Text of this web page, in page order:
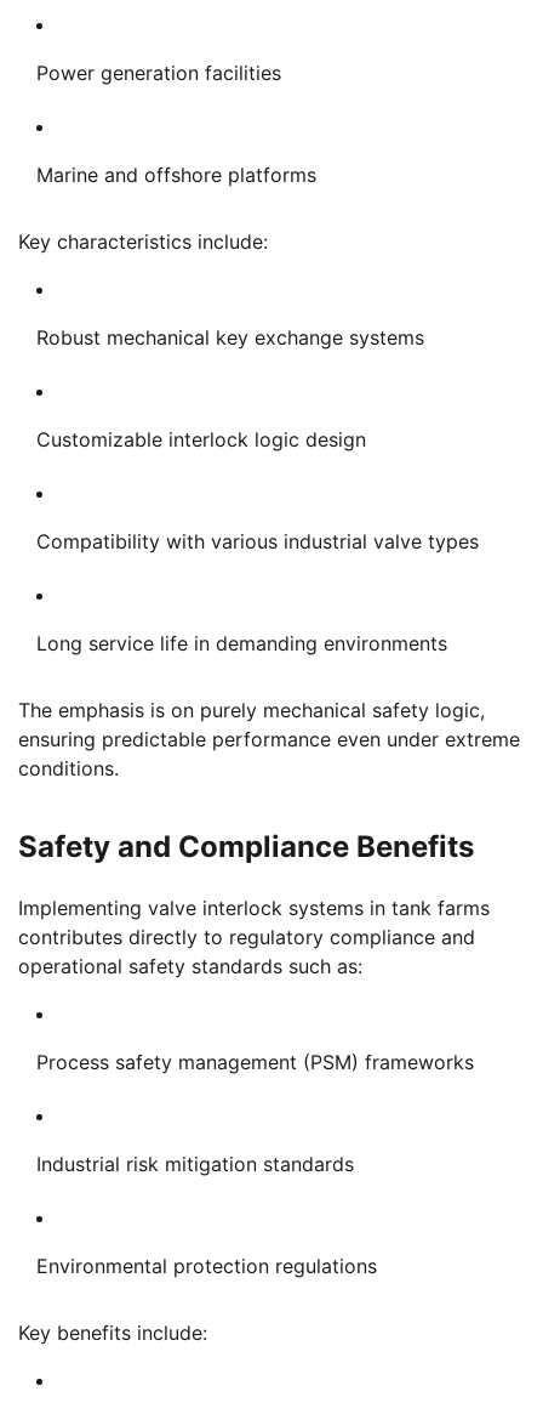
Power generation facilities
Marine and offshore platforms
Key characteristics include:
Robust mechanical key exchange systems
Customizable interlock logic design
Compatibility with various industrial valve types
Long service life in demanding environments
The emphasis is on purely mechanical safety logic,
ensuring predictable performance even under extreme
conditions.
Safety and Compliance Benefits
Implementing valve interlock systems in tank farms
contributes directly to regulatory compliance and
operational safety standards such as:
Process safety management (PSM) frameworks
Industrial risk mitigation standards
Environmental protection regulations
Key benefits include: